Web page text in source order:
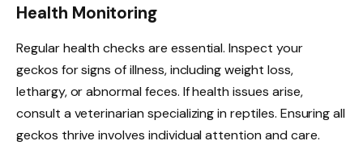
Health Monitoring
Regular health checks are essential. Inspect your
geckos for signs of illness, including weight loss,
lethargy, or abnormal feces. If health issues arise,
consult a veterinarian specializing in reptiles. Ensuring all
geckos thrive involves individual attention and care.